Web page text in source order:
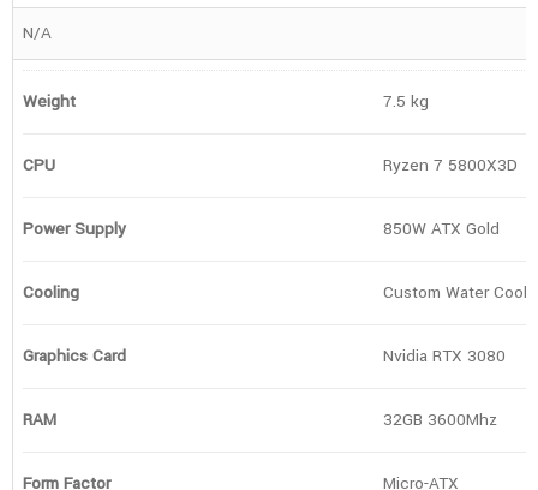
N/A
Weight 7.5 kg
CPU Ryzen 7 5800X3D
Power Supply 850W ATX Gold
Cooling Custom Water
Graphics Card Nvidia RTX 3080
RAM 32GB 3600Mhz
Form Factor Micro-ATX